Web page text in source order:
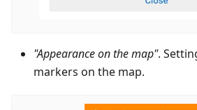
"Appearance on the map".
markers on the map.